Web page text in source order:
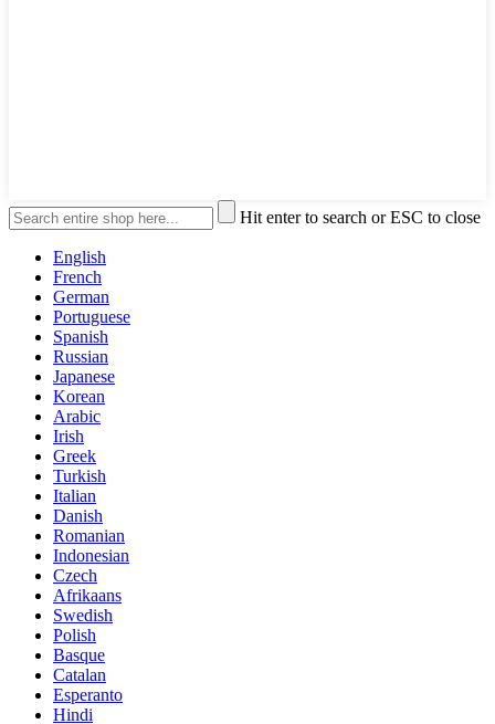
Hit enter to search or ESC to close
English
French
German
Portuguese
Spanish
Russian
Japanese
Korean
Arabic
Irish
Greek
Turkish
Italian
Danish
Romanian
Indonesian
Czech
Afrikaans
Swedish
Polish
Basque
Catalan
Esperanto
Hindi